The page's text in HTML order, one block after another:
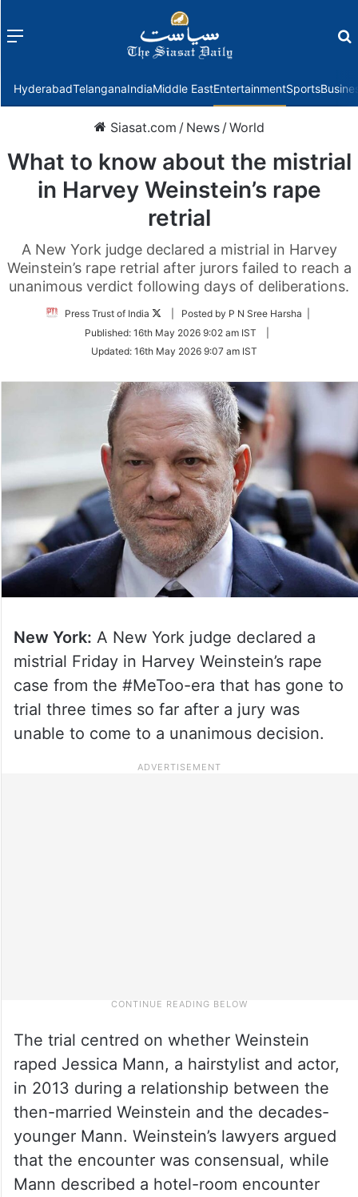
Menu
HyderabadTelanganaIndiaMiddle EastEntertainmentSports
Siasat.com / News /World
What to know about the mistrial
in Harvey Weinstein’s rape
retrial
A New York judge declared a mistrial in Harvey
Weinstein’s rape retrial after jurors failed to reach a
unanimous verdict following days of deliberations.
Press Trust of India
Follow
Twitter
| Posted by P N Sree Harsha |
Published: 16th May 2026 9:02 am IST
Updated: 16th May 2026 9:07 am IST
New York: A New York judge declared a
mistrial Friday in Harvey Weinstein’s rape
case from the #MeToo-era that has gone to
trial three times so far after a jury was
unable to come to a unanimous decision.
The trial centred on whether Weinstein
raped Jessica Mann, a hairstylist and actor,
in 2013 during a relationship between the
then-married Weinstein and the decades-
younger Mann. Weinstein’s lawyers argued
that the encounter was consensual, while
Mann described a hotel-room encounter